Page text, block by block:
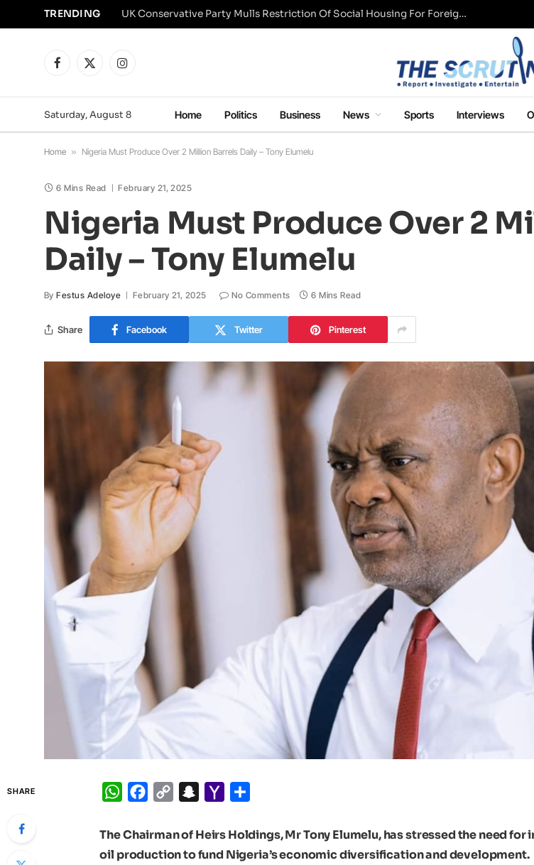
TRENDING UK Conservative Party Mulls Restriction Of Social Housing For Foreign Nationals
Facebook
X
Instagram
Saturday, August 8 Home Politics Business News Sports Interviews
Home » Nigeria Must Produce Over 2 Million Barrels Daily – Tony Elumelu
6 Mins Read February 21, 2025
Nigeria Must Produce Over 2
Daily – Tony Elumelu
By Festus Adeloye February 21, 2025 No Comments 6 Mins Read
Share Facebook Twitter Pinterest
SHARE WhatsApp
Facebook
Copy
Snapchat
Yahoo
The Chairman of Heirs Holdings, Mr Tony Elumelu, has stressed the need for
oil production to fund Nigeria’s economic diversification and development.